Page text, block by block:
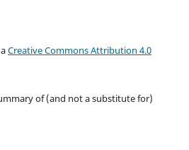
Creative Commons Attribution 4.0
of (and not a substitute for)